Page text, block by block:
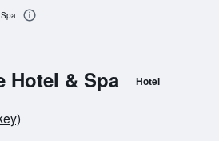
Hotel & Spa Hotel